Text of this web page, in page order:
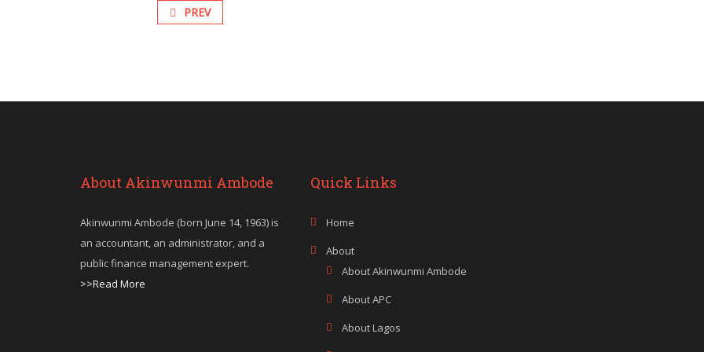
PREV
About Akinwunmi Ambode
Akinwunmi Ambode (born June 14, 1963) is
an accountant, an administrator, and a
public finance management expert.
>>Read More
Quick Links
Home
About
About Akinwunmi Ambode
About APC
About Lagos